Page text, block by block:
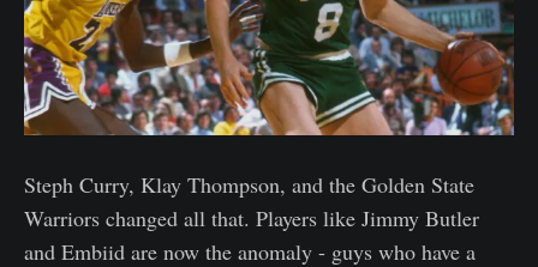
Steph Curry, Klay Thompson, and the Golden State
Warriors changed all that. Players like Jimmy Butler
and Embiid are now the anomaly - guys who have a